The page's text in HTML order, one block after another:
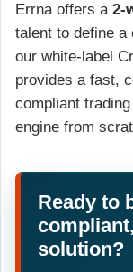
Errna offers a 2-
talent to define a
our white-label
provides a fast,
compliant
engine from
Ready to
solution?